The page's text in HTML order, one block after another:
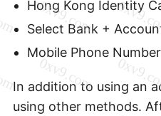
Hong Kong Identity
Select Bank +
Mobile Phone
In addition to using an
using other methods.